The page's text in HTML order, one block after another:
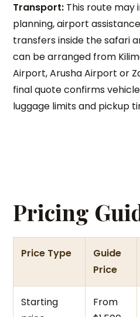
Transport: This route may
planning, airport
transfers inside the safari
can be arranged from
Airport, Arusha Airport or
final quote confirms
luggage limits and pickup
Pricing
Price Type
Guide
Price
Starting
From